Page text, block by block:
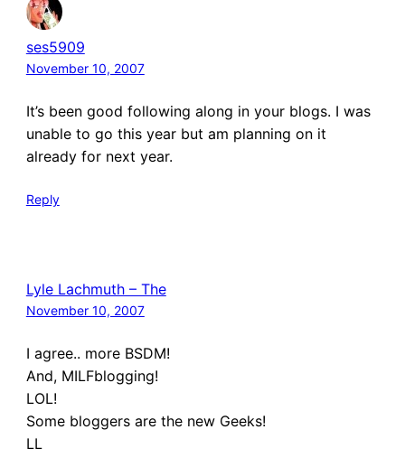
ses5909
November 10, 2007
It’s been good following along in your blogs. I was
unable to go this year but am planning on it
already for next year.
Reply
Lyle Lachmuth – The
November 10, 2007
I agree.. more BSDM!
And, MILFblogging!
LOL!
Some bloggers are the new Geeks!
LL